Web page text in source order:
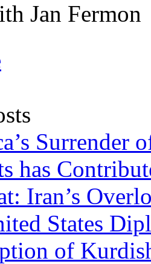
Jan Fermon
Surrender
has
Iran’s
States
of